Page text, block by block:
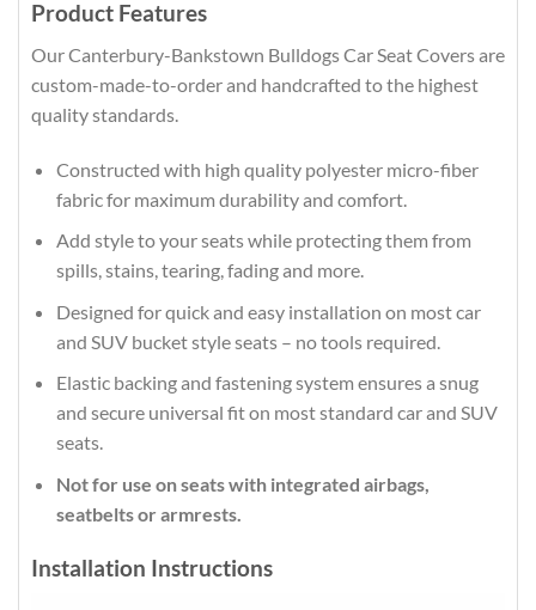
Product Features
Our Canterbury-Bankstown Bulldogs Car Seat Covers are
custom-made-to-order and handcrafted to the highest
quality standards.
Constructed with high quality polyester micro-fiber
fabric for maximum durability and comfort.
Add style to your seats while protecting them from
spills, stains, tearing, fading and more.
Designed for quick and easy installation on most car
and SUV bucket style seats – no tools required.
Elastic backing and fastening system ensures a snug
and secure universal fit on most standard car and SUV
seats.
Not for use on seats with integrated airbags,
seatbelts or armrests.
Installation Instructions